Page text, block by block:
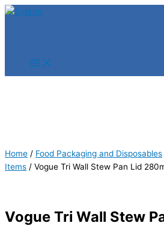
Skip
Home / Food Packaging and Disposables
Items / Vogue Tri Wall Stew Pan Lid
Vogue Tri Wall Stew
Products
Products